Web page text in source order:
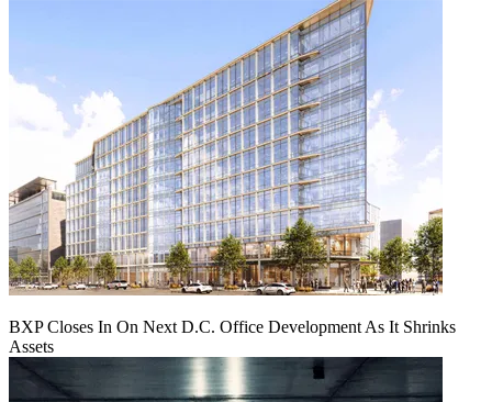
BXP Closes In On Next D.C. Office Development As It Shrinks
Assets